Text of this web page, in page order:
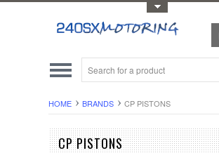
HOME BRANDS CP PISTONS
CP PISTONS